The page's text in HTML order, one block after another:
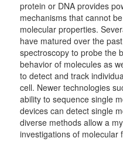
protein or DNA provides
mechanisms that cannot
molecular properties.
have matured over the
spectroscopy to probe the
behavior of molecules as
to detect and track
cell. Newer technologies
ability to sequence single
devices can detect single
diverse methods allow a
investigations of molecular